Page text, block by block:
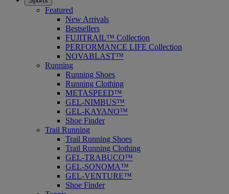
Featured
New Arrivals
Bestsellers
FUJITRAIL™ Collection
PERFORMANCE LIFE Collection
NOVABLAST™
Running
Running Shoes
Running Clothing
METASPEED™
GEL-NIMBUS™
GEL-KAYANO™
Shoe Finder
Trail Running
Trail Running Shoes
Trail Running Clothing
GEL-TRABUCO™
GEL-SONOMA™
GEL-VENTURE™
Shoe Finder